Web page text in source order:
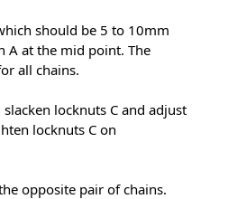
should be 5 to 10mm
A at the mid point. The
all chains.
locknuts C and adjust
locknuts C on
opposite pair of chains.